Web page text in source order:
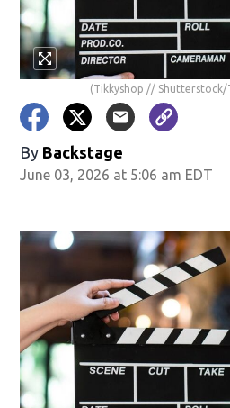
(Tikkyshop //
By Backstage
June 03, 2026 at 5:06 am EDT